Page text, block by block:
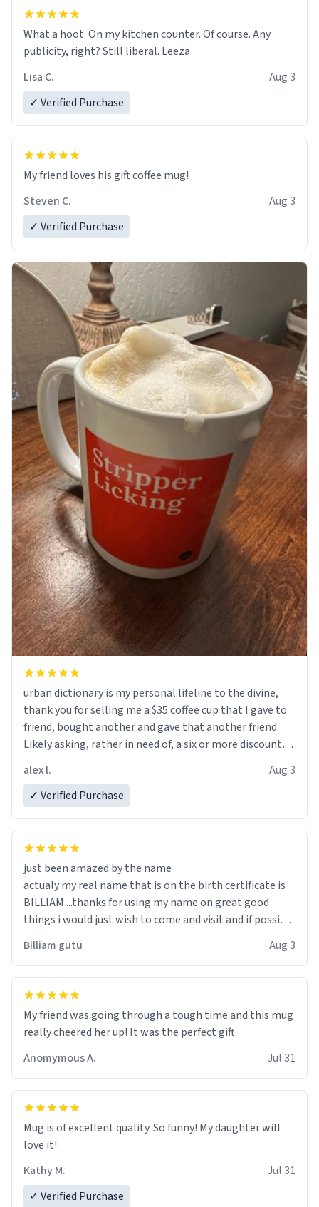
What a hoot. On my kitchen counter. Of course. Any
publicity, right? Still liberal. Leeza
Lisa C.
Aug 3
✓ Verified Purchase
My friend loves his gift coffee mug!
Steven C.
Aug 3
✓ Verified Purchase
urban dictionary is my personal lifeline to the divine,
thank you for selling me a $35 coffee cup that I gave to
friend, bought another and gave that another friend.
Likely asking, rather in need of, a six or more discount
alex l.
Aug 3
✓ Verified Purchase
just been amazed by the name
actualy my real name that is on the birth certificate is
BILLIAM ...thanks for using my name on great good
things i would just wish to come and visit and if possible
Billiam gutu Aug 3
My friend was going through a tough time and this mug
really cheered her up! It was the perfect gift.
Anomymous A.
Jul 31
Mug is of excellent quality. So funny! My daughter will
love it!
Kathy M.
Jul 31
✓ Verified Purchase